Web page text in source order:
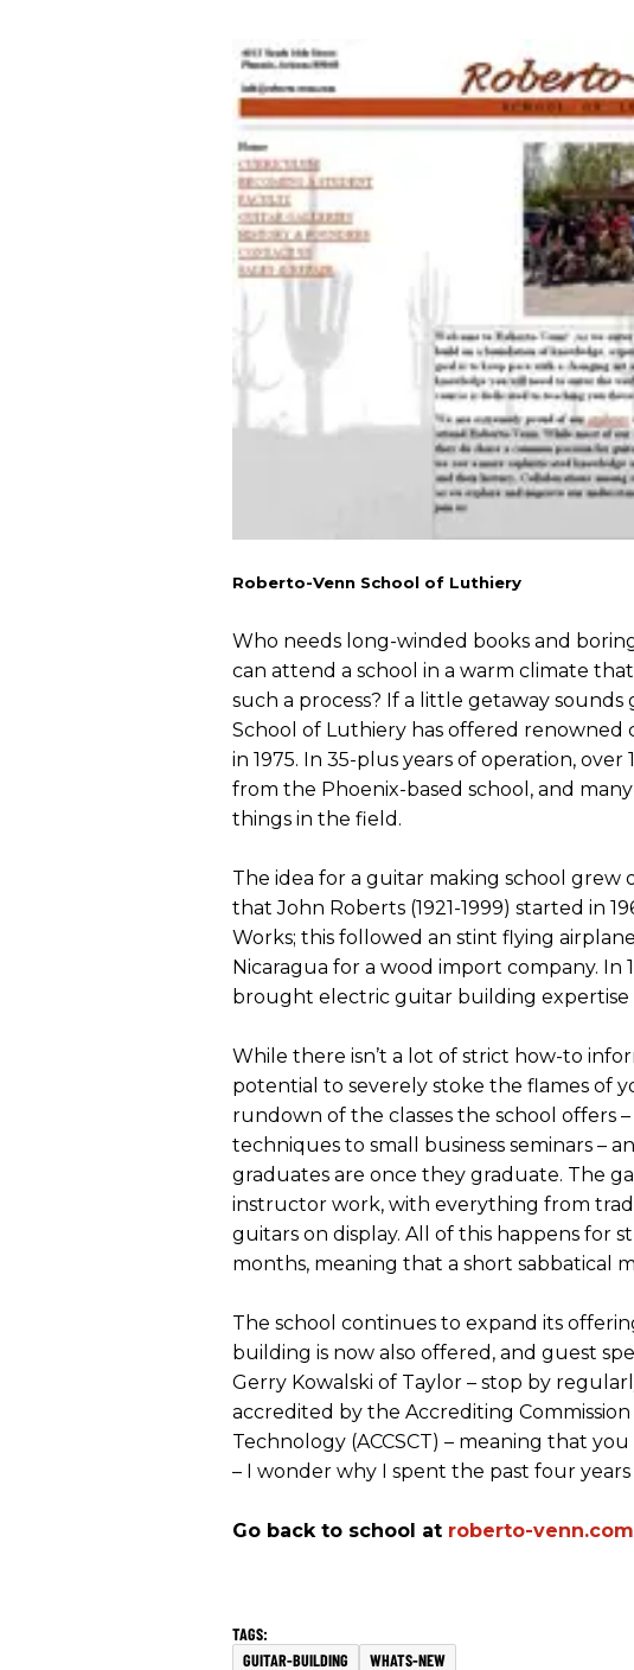
Roberto-Venn School of Luthiery
Who needs long-winded books and
can attend a school in a warm climate
such a process? If a little getaway
School of Luthiery has offered renowned
in 1975. In 35-plus years of operation,
from the Phoenix-based school, and
things in the field.
The idea for a guitar making school
that John Roberts (1921-1999) started in
Works; this followed an stint flying
Nicaragua for a wood import company. In
brought electric guitar building
While there isn’t a lot of strict how-to
potential to severely stoke the flames of
rundown of the classes the school offers
techniques to small business seminars –
graduates are once they graduate. The
instructor work, with everything from
guitars on display. All of this happens for
months, meaning that a short sabbatical
The school continues to expand its
building is now also offered, and guest
Gerry Kowalski of Taylor – stop by
accredited by the Accrediting
Technology (ACCSCT) – meaning that
– I wonder why I spent the past four
Go back to school at roberto-venn.com
GUITAR-BUILDING WHATS-NEW